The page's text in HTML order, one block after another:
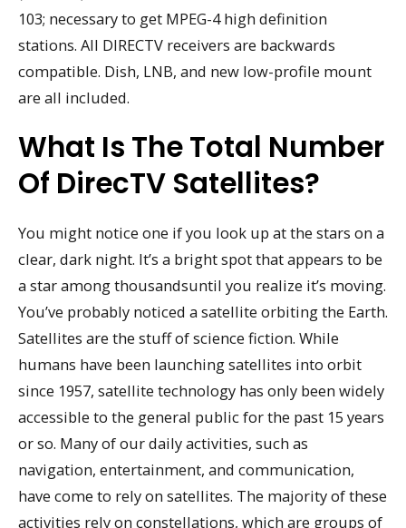
103; necessary to get MPEG-4 high definition
stations. All DIRECTV receivers are backwards
compatible. Dish, LNB, and new low-profile mount
are all included.
What Is The Total Number
Of DirecTV Satellites?
You might notice one if you look up at the stars on a
clear, dark night. It’s a bright spot that appears to be
a star among thousandsuntil you realize it’s moving.
You’ve probably noticed a satellite orbiting the Earth.
Satellites are the stuff of science fiction. While
humans have been launching satellites into orbit
since 1957, satellite technology has only been widely
accessible to the general public for the past 15 years
or so. Many of our daily activities, such as
navigation, entertainment, and communication,
have come to rely on satellites. The majority of these
activities rely on constellations, which are groups of